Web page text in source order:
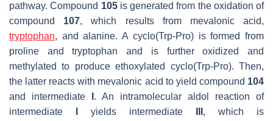
pathway. Compound 105is generated from the oxidation of
compound 107, which results from mevalonic acid,
tryptophan, and alanine. A cyclo(Trp-Pro) is formed from
proline and tryptophan and is further oxidized and
methylated to produce ethoxylated cyclo(Trp-Pro). Then,
the latter reacts with mevalonic acid to yield compound 104
and intermediate
. An intramolecular aldol reaction of
intermediate
yields intermediate
, which is